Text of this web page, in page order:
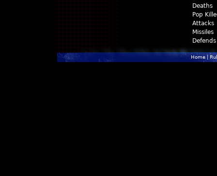
Deaths
Pop
Attacks
Missiles
Defends
Home|